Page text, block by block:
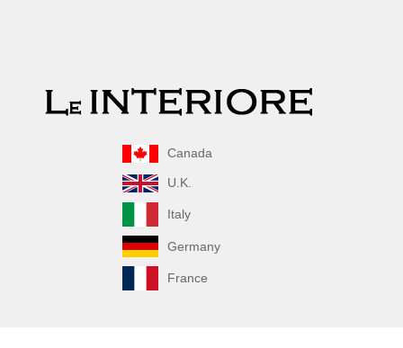
Canada
U.K.
Italy
Germany
France